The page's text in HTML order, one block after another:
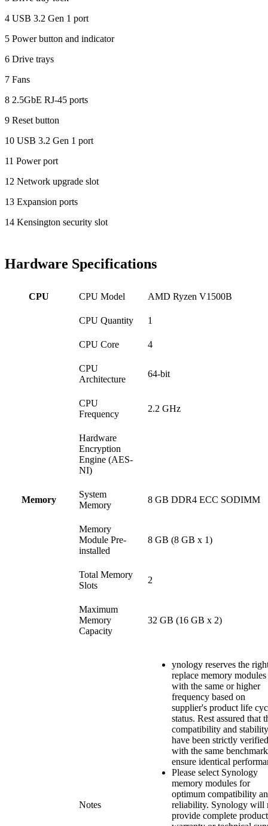
4 USB 3.2 Gen 1 port
5 Power button and indicator
6 Drive trays
7 Fans
8 2.5GbE RJ-45 ports
9 Reset button
10 USB 3.2 Gen 1 port
11 Power port
12 Network upgrade slot
13 Expansion ports
14 Kensington security slot
Hardware Specifications
CPU CPU Model AMD Ryzen V1500B
CPU Quantity 1
CPU Core 4
CPU
Architecture
64-bit
CPU
Frequency
2.2 GHz
Hardware
Encryption
Engine (AES-
NI)
Memory
System
Memory
8 GB DDR4 ECC SODIMM
Memory
Module Pre-
installed
8 GB (8 GB x 1)
Total Memory
Slots
2
Maximum
Memory
Capacity
32 GB (16 GB x 2)
Notes
ynology reserves the
replace memory modules
with the same or higher
frequency based on
supplier's product life
status. Rest assured that
compatibility and stability
have been strictly verified
with the same
ensure identical
Please select Synology
memory modules for
optimum compatibility
reliability. Synology will
provide complete product